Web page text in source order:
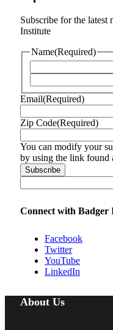
Subscribe for the latest
Institute
Name(Required)
Email(Required)
Zip Code(Required)
You can modify your
by using the link found
Connect with Badger
Facebook
Twitter
YouTube
LinkedIn
About Us